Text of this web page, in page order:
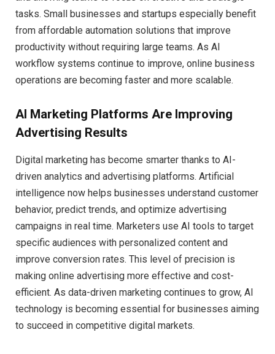
tasks. Small businesses and startups especially benefit
from affordable automation solutions that improve
productivity without requiring large teams. As AI
workflow systems continue to improve, online business
operations are becoming faster and more scalable.
AI Marketing Platforms Are Improving
Advertising Results
Digital marketing has become smarter thanks to AI-
driven analytics and advertising platforms. Artificial
intelligence now helps businesses understand customer
behavior, predict trends, and optimize advertising
campaigns in real time. Marketers use AI tools to target
specific audiences with personalized content and
improve conversion rates. This level of precision is
making online advertising more effective and cost-
efficient. As data-driven marketing continues to grow, AI
technology is becoming essential for businesses aiming
to succeed in competitive digital markets.